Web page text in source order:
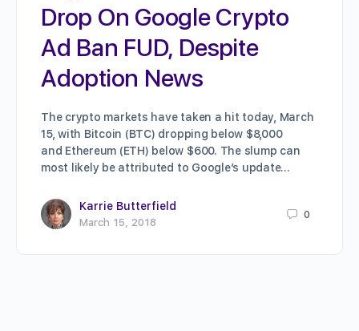
Drop On Google Crypto
Ad Ban FUD, Despite
Adoption News
The crypto markets have taken a hit today, March
15, with Bitcoin (BTC) dropping below $8,000
and Ethereum (ETH) below $600. The slump can
most likely be attributed to Google’s update…
Karrie Butterfield
March 15, 2018
0